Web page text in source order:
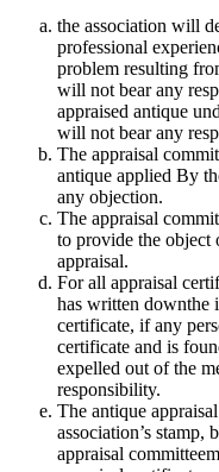
the association will
professional
problem resulting
will not bear any
appraised antique
will not bear any
The appraisal
antique applied By
any objection.
The appraisal
to provide the object
appraisal.
For all appraisal
has written downthe
certificate, if any
certificate and is
expelled out of the
responsibility.
The antique
association’s stamp,
appraisal